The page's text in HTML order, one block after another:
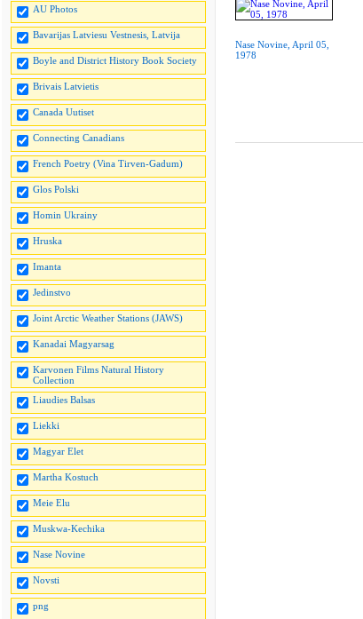
AU Photos
Bavarijas Latviesu Vestnesis, Latvija
Boyle and District History Book Society
Brivais Latvietis
Canada Uutiset
Connecting Canadians
French Poetry (Vina Tirven-Gadum)
Glos Polski
Homin Ukrainy
Hruska
Imanta
Jedinstvo
Joint Arctic Weather Stations (JAWS)
Kanadai Magyarsag
Karvonen Films Natural History
Collection
Liaudies Balsas
Liekki
Magyar Elet
Martha Kostuch
Meie Elu
Muskwa-Kechika
Nase Novine
Novsti
png
Nase Novine, April 05,
1978